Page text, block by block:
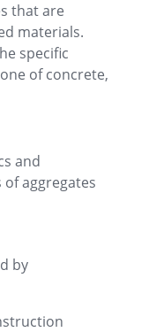
that are
materials.
specific
of concrete,
and
aggregates
by